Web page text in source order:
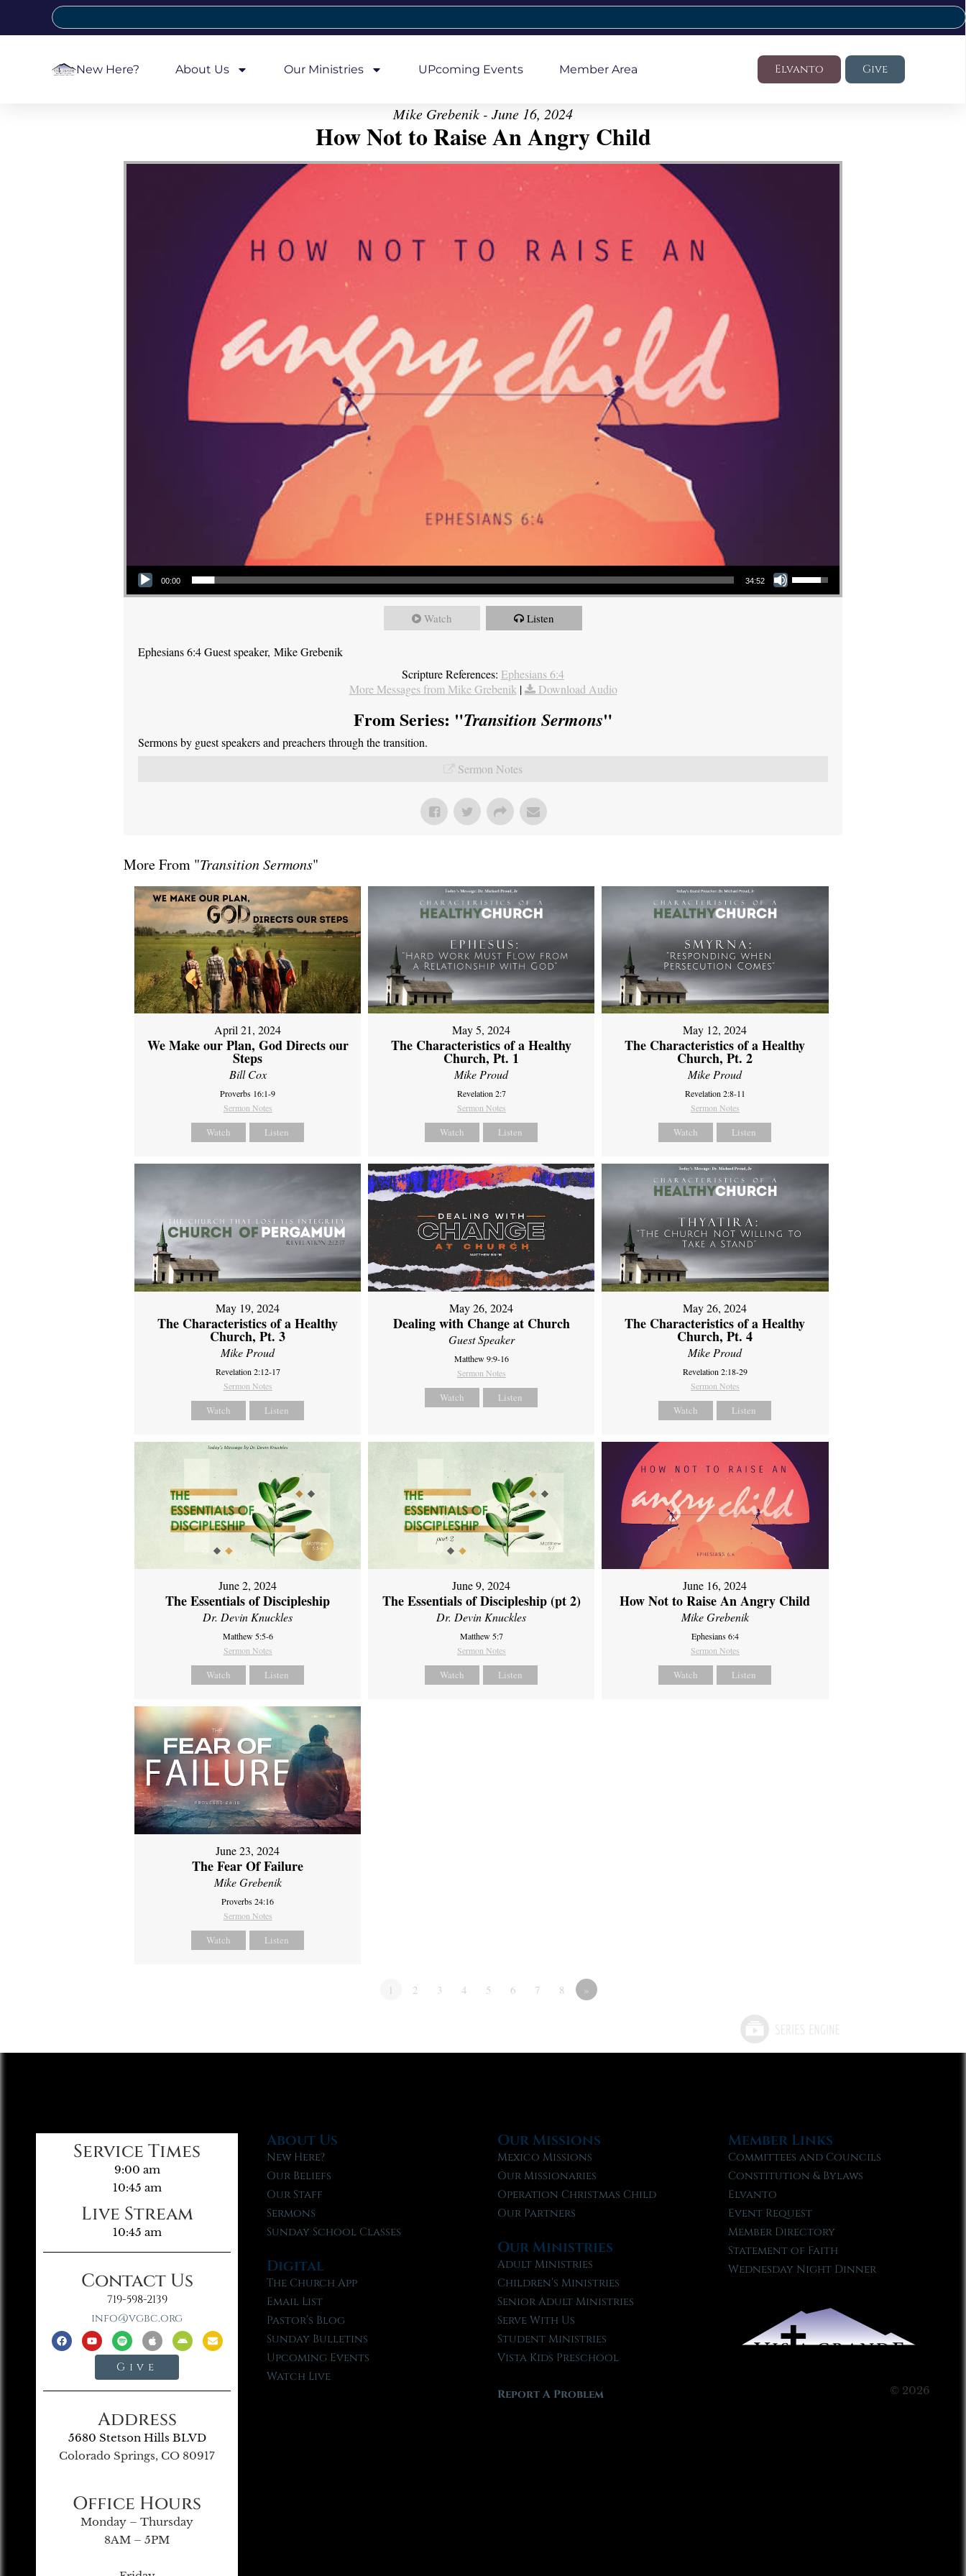
New Here? About Us Our Ministries UPcoming Events Member Area Elvanto Give
Mike Grebenik - June 16, 2024
How Not to Raise An Angry Child
Audio Player
00:00 34:52
Use Up/Down Arrow keys to increase or decrease volume.
Watch Listen
Ephesians 6:4 Guest speaker, Mike Grebenik
Scripture References: Ephesians 6:4
More Messages from Mike Grebenik | Download Audio
From Series: "Transition Sermons"
Sermons by guest speakers and preachers through the transition.
Sermon Notes
More From "Transition Sermons"
April 21, 2024
We Make our Plan, God Directs our
Steps
Bill Cox
Proverbs 16:1-9
Sermon Notes
Watch Listen
May 5, 2024
The Characteristics of a Healthy
Church, Pt. 1
Mike Proud
Revelation 2:7
Sermon Notes
Watch Listen
May 12, 2024
The Characteristics of a Healthy
Church, Pt. 2
Mike Proud
Revelation 2:8-11
Sermon Notes
Watch Listen
May 19, 2024
The Characteristics of a Healthy
Church, Pt. 3
Mike Proud
Revelation 2:12-17
Sermon Notes
Watch Listen
May 26, 2024
Dealing with Change at Church
Guest Speaker
Matthew 9:9-16
Sermon Notes
Watch Listen
May 26, 2024
The Characteristics of a Healthy
Church, Pt. 4
Mike Proud
Revelation 2:18-29
Sermon Notes
Watch Listen
June 2, 2024
The Essentials of Discipleship
Dr. Devin Knuckles
Matthew 5:5-6
Sermon Notes
Watch Listen
June 9, 2024
The Essentials of Discipleship (pt 2)
Dr. Devin Knuckles
Matthew 5:7
Sermon Notes
Watch Listen
June 16, 2024
How Not to Raise An Angry Child
Mike Grebenik
Ephesians 6:4
Sermon Notes
Watch Listen
June 23, 2024
The Fear Of Failure
Mike Grebenik
Proverbs 24:16
Sermon Notes
Watch Listen
1 2 3 4 5 6 7 8 »
Service Times
9:00 am
10:45 am
Live Stream
10:45 am
Contact Us
719-598-2139
info@vgbc.org
Give
Address
5680 Stetson Hills BLVD
Colorado Springs, CO 80917
Office Hours
Monday – Thursday
8AM – 5PM
About Us
New Here?
Our Beliefs
Our Staff
Sermons
Sunday School Classes
Digital
The Church App
Email List
Pastor’s Blog
Sunday Bulletins
Upcoming Events
Watch Live
Our Missions
Mexico Missions
Our Missionaries
Operation Christmas Child
Our Partners
Our Ministries
Adult Ministries
Children’s Ministries
Senior Adult Ministries
Serve With Us
Student Ministries
Vista Kids Preschool
Report A Problem
Member Links
Committees and Councils
Constitution & Bylaws
Elvanto
Event Request
Member Directory
Statement of Faith
Wednesday Night Dinner
© 2026